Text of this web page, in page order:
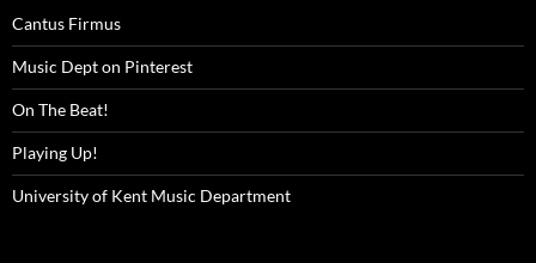
Cantus Firmus
Music Dept on Pinterest
On The Beat!
Playing Up!
University of Kent Music Department